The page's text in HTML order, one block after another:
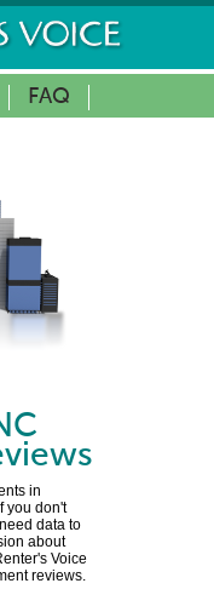
FAQ
in
you don't
data to
about
Voice
reviews.